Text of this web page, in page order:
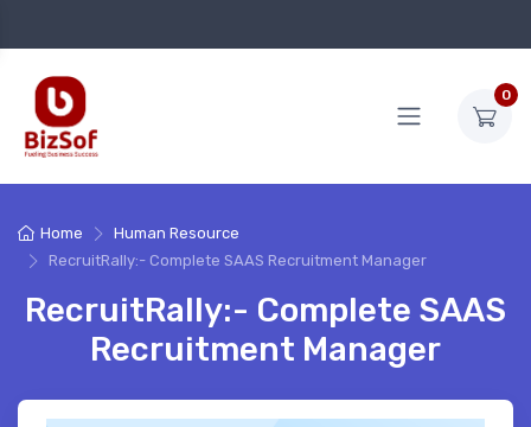
0
Home
Human Resource
RecruitRally:- Complete SAAS Recruitment Manager
RecruitRally:- Complete SAAS
Recruitment Manager